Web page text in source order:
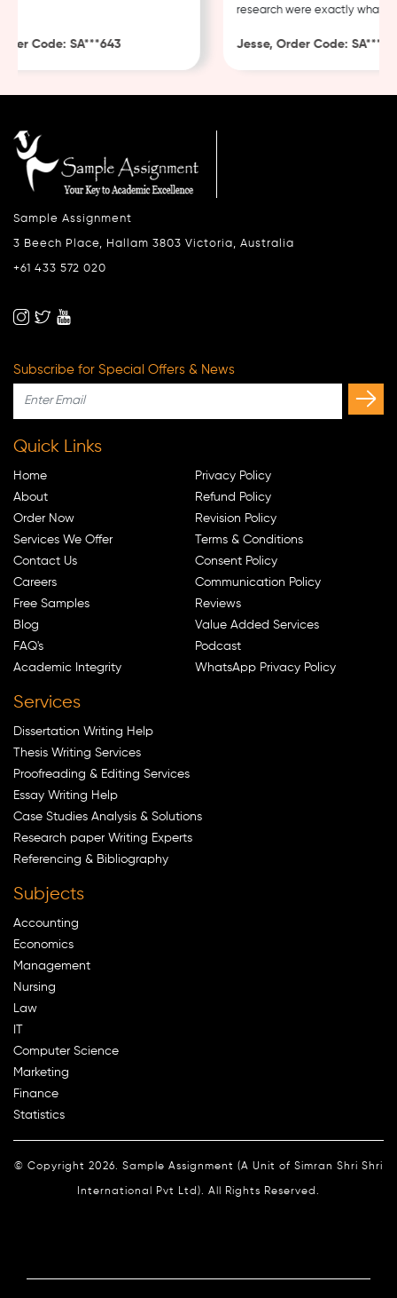
Code: SA***643
research were exactly what I
Jesse, Order Code: SA***482
Sample Assignment
3 Beech Place, Hallam 3803 Victoria, Australia
+61 433 572 020
Subscribe for Special Offers & News
Quick Links
Home
About
Order Now
Services We Offer
Contact Us
Careers
Free Samples
Blog
FAQ's
Academic Integrity
Privacy Policy
Refund Policy
Revision Policy
Terms & Conditions
Consent Policy
Communication Policy
Reviews
Value Added Services
Podcast
WhatsApp Privacy Policy
Services
Dissertation Writing Help
Thesis Writing Services
Proofreading & Editing Services
Essay Writing Help
Case Studies Analysis & Solutions
Research paper Writing Experts
Referencing & Bibliography
Subjects
Accounting
Economics
Management
Nursing
Law
Computer Science
Marketing
Finance
Statistics
© Copyright 2026. Sample Assignment (A Unit of Simran Shri Shri
International Pvt Ltd). All Rights Reserved.